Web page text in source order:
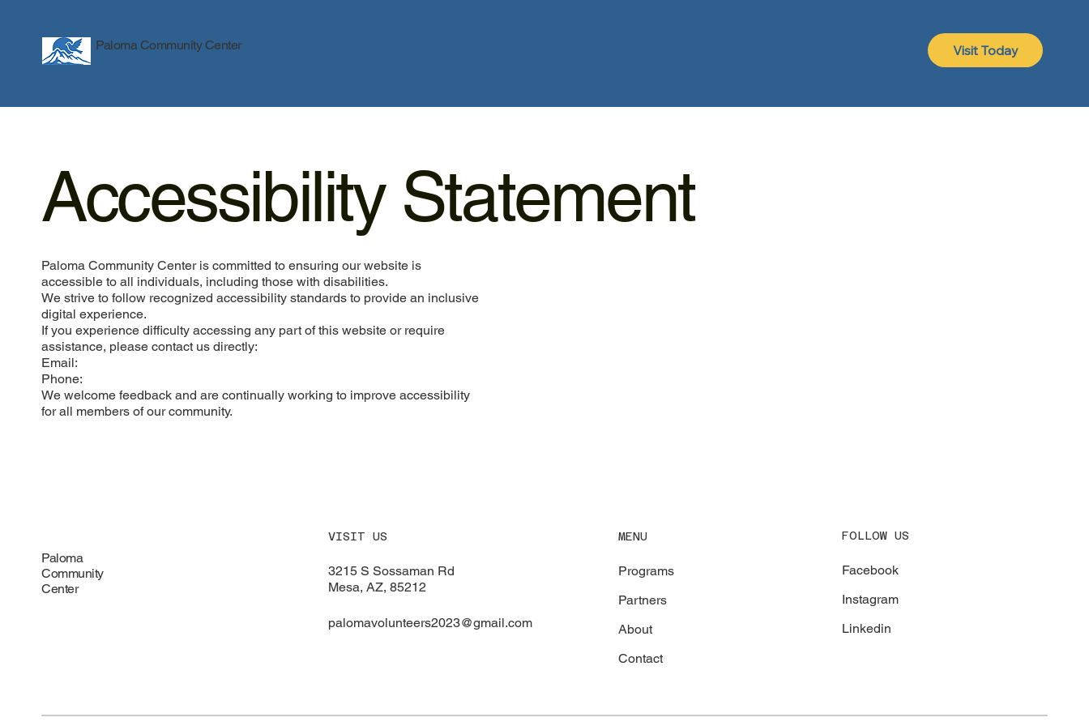
Paloma Community Center Visit Today
Accessibility Statement
Paloma Community Center is committed to ensuring our website is
accessible to all individuals, including those with disabilities.
We strive to follow recognized accessibility standards to provide an inclusive
digital experience.
If you experience difficulty accessing any part of this website or require
assistance, please contact us directly:
Email:
Phone:
We welcome feedback and are continually working to improve accessibility
for all members of our community.
Paloma
Community
Center
VISIT US
3215 S Sossaman Rd
Mesa, AZ, 85212
palomavolunteers2023@gmail.com
MENU
Programs
Partners
About
Contact
FOLLOW US
Facebook
Instagram
Linkedin